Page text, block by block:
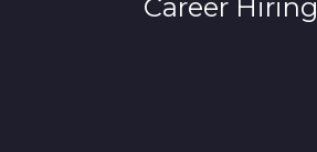
Career Hiring